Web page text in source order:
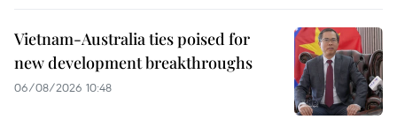
Vietnam-Australia ties poised for
new development breakthroughs
06/08/2026 10:48